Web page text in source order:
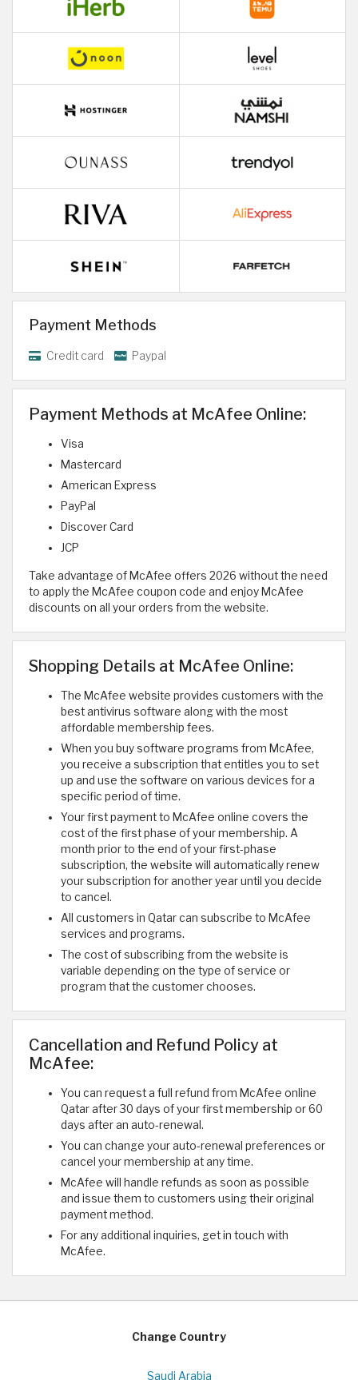
Payment Methods
Credit card Paypal
Payment Methods at McAfee Online:
Visa
Mastercard
American Express
PayPal
Discover Card
JCP
Take advantage of McAfee offers 2026 without the need
to apply the McAfee coupon code and enjoy McAfee
discounts on all your orders from the website.
Shopping Details at McAfee Online:
The McAfee website provides customers with the
best antivirus software along with the most
affordable membership fees.
When you buy software programs from McAfee,
you receive a subscription that entitles you to set
up and use the software on various devices for a
specific period of time.
Your first payment to McAfee online covers the
cost of the first phase of your membership. A
month prior to the end of your first-phase
subscription, the website will automatically renew
your subscription for another year until you decide
to cancel.
All customers in Qatar can subscribe to McAfee
services and programs.
The cost of subscribing from the website is
variable depending on the type of service or
program that the customer chooses.
Cancellation and Refund Policy at
McAfee:
You can request a full refund from McAfee online
Qatar after 30 days of your first membership or 60
days after an auto-renewal.
You can change your auto-renewal preferences or
cancel your membership at any time.
McAfee will handle refunds as soon as possible
and issue them to customers using their original
payment method.
For any additional inquiries, get in touch with
McAfee.
Change Country
Saudi Arabia